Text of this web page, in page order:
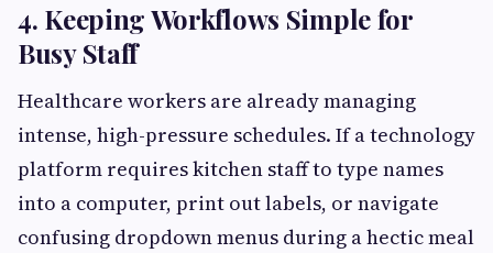
4. Keeping Workflows Simple for
Busy Staff
Healthcare workers are already managing
intense, high-pressure schedules. If a technology
platform requires kitchen staff to type names
into a computer, print out labels, or navigate
confusing dropdown menus during a hectic meal